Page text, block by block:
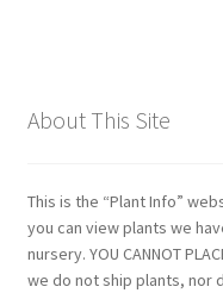
About This Site
This is the “Plant Info”
you can view plants we
nursery. YOU CANNOT
we do not ship plants, nor